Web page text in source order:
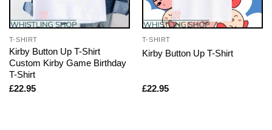
T-SHIRT
Kirby Button Up T-Shirt
Custom Kirby Game Birthday
T-Shirt
£22.95
T-SHIRT
Kirby Button Up T-Shirt
£22.95